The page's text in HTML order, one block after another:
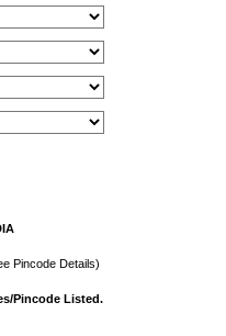
Pincode Details)
Pincode Listed.